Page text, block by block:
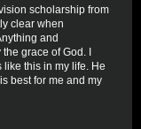
scholarship from
clear when
and
grace of God. I
this in my life. He
best for me and my